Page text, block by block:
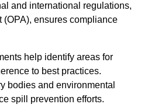
and international regulations,
ensures compliance
help identify areas for
to best practices.
bodies and environmental
spill prevention efforts.